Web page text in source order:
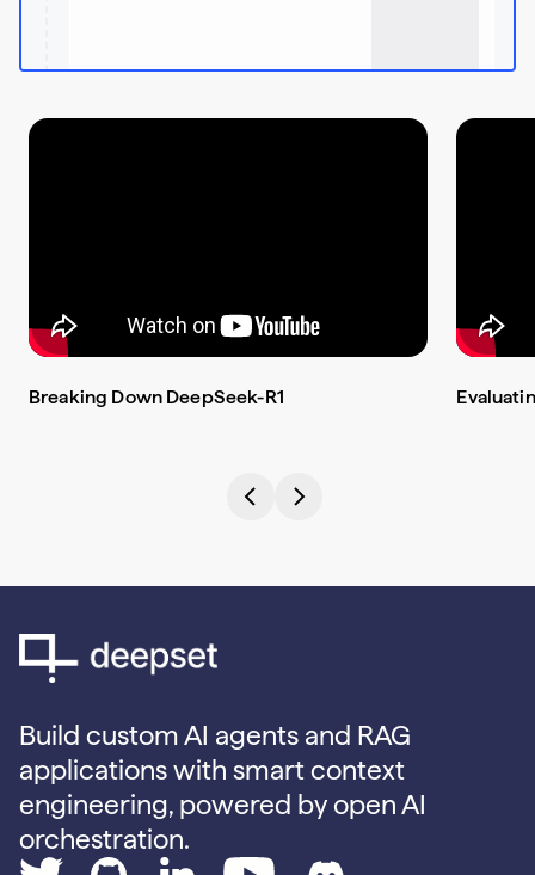
Breaking Down DeepSeek-R1
Build custom AI agents and RAG
applications with smart context
engineering, powered by open AI
orchestration.